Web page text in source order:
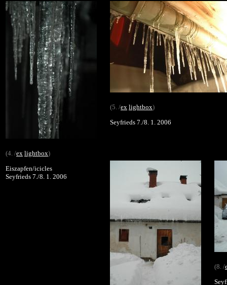
(4. /ex lightbox)
Eiszapfen/icicles
Seyfrieds 7./8. 1. 2006
(5. /ex lightbox)
Seyfrieds 7./8. 1. 2006
(8. /